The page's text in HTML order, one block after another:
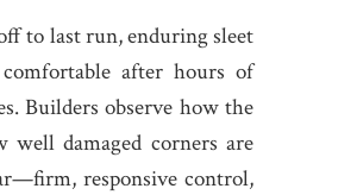
to last run, enduring sleet
after hours of
Builders observe how the
damaged corners are
responsive control,